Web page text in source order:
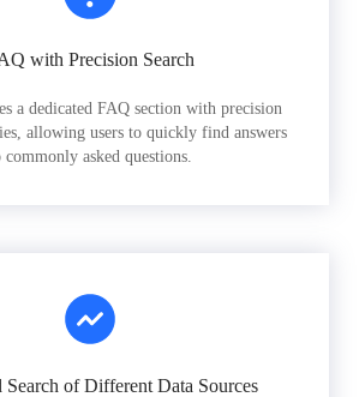
with Precision Search
a dedicated FAQ section with precision
allowing users to quickly find answers
commonly asked questions.
Search of Different Data Sources